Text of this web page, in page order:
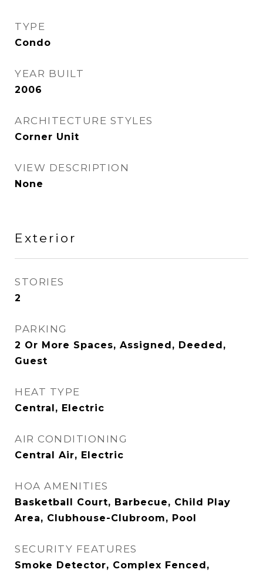
TYPE
Condo
YEAR BUILT
2006
ARCHITECTURE STYLES
Corner Unit
VIEW DESCRIPTION
None
Exterior
STORIES
2
PARKING
2 Or More Spaces, Assigned, Deeded,
Guest
HEAT TYPE
Central, Electric
AIR CONDITIONING
Central Air, Electric
HOA AMENITIES
Basketball Court, Barbecue, Child Play
Area, Clubhouse-Clubroom, Pool
SECURITY FEATURES
Smoke Detector, Complex Fenced,